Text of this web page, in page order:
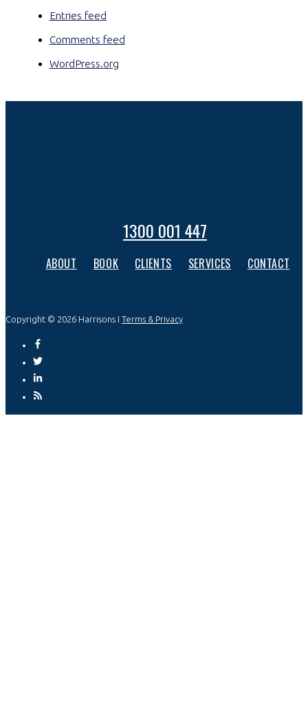
Entries feed
Comments feed
WordPress.org
1300 001 447
ABOUT BOOK CLIENTS SERVICES CONTACT
Copyright © 2026 Harrisons I Terms & Privacy